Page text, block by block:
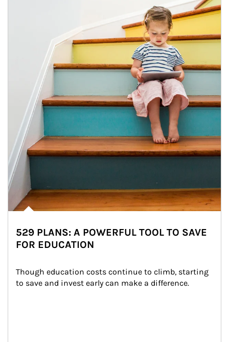
529 PLANS: A POWERFUL TOOL TO SAVE
FOR EDUCATION
Though education costs continue to climb, starting
to save and invest early can make a difference.